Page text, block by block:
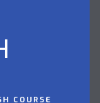
COURSE